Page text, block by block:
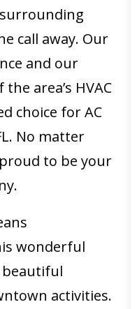
call away. Our
and our
area’s HVAC
choice for AC
No matter
to be your
wonderful
activities.